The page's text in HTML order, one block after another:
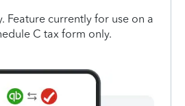
Feature currently for use on a
C tax form only.